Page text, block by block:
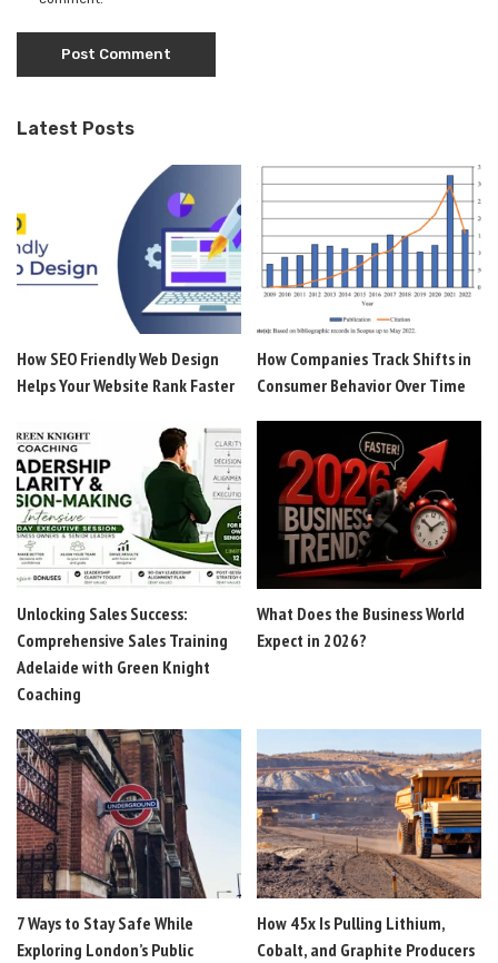
Latest Posts
How SEO Friendly Web Design
Helps Your Website Rank Faster
How Companies Track Shifts in
Consumer Behavior Over Time
Unlocking Sales Success:
Comprehensive Sales Training
Adelaide with Green Knight
Coaching
What Does the Business World
Expect in 2026?
7 Ways to Stay Safe While
Exploring London’s Public
How 45x Is Pulling Lithium,
Cobalt, and Graphite Producers